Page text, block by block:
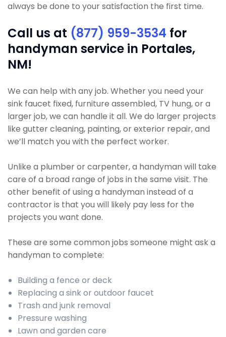
always be done to your satisfaction the first time.
Call us at (877) 959-3534 for
handyman service in Portales,
NM!
We can help with any job. Whether you need your
sink faucet fixed, furniture assembled, TV hung, or a
larger job, we can handle it all. We do larger projects
like gutter cleaning, painting, or exterior repair, and
we’ll match you with the perfect worker.
Unlike a plumber or carpenter, a handyman will take
care of a broad range of jobs in the same visit. The
other benefit of using a handyman instead of a
contractor is that you will likely pay less for the
projects you want done.
These are some common jobs someone might ask a
handyman to complete:
Building a fence or deck
Replacing a sink or outdoor faucet
Trash and junk removal
Pressure washing
Lawn and garden care